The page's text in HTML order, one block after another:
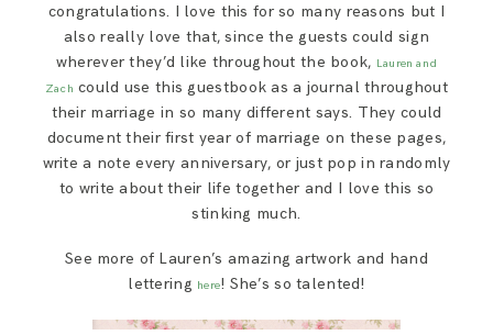
congratulations. I love this for so many reasons but I
also really love that, since the guests could sign
wherever they’d like throughout the book, Lauren and
Zach could use this guestbook as a journal throughout
their marriage in so many different says. They could
document their first year of marriage on these pages,
write a note every anniversary, or just pop in randomly
to write about their life together and I love this so
stinking much.
See more of Lauren’s amazing artwork and hand
lettering here! She’s so talented!